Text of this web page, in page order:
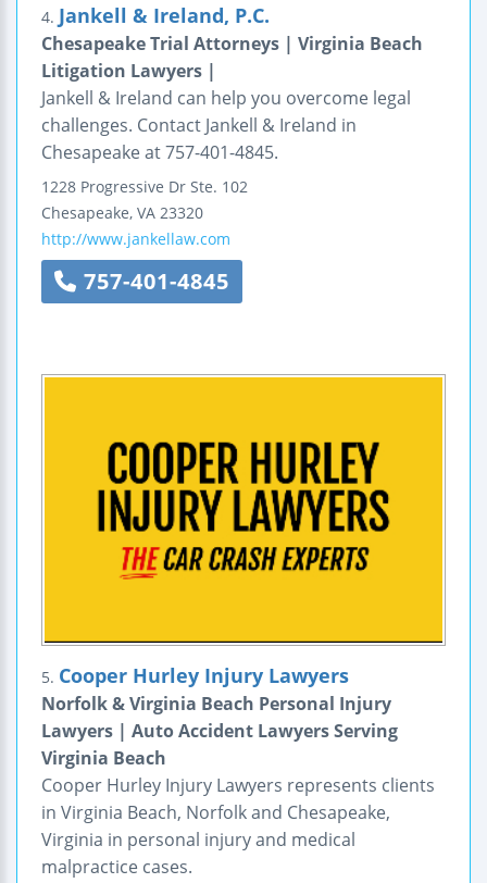
4. Jankell & Ireland, P.C.
Chesapeake Trial Attorneys | Virginia Beach
Litigation Lawyers |
Jankell & Ireland can help you overcome legal
challenges. Contact Jankell & Ireland in
Chesapeake at 757-401-4845.
1228 Progressive Dr Ste. 102
Chesapeake, VA 23320
http://www.jankellaw.com
757-401-4845
5. Cooper Hurley Injury Lawyers
Norfolk & Virginia Beach Personal Injury
Lawyers | Auto Accident Lawyers Serving
Virginia Beach
Cooper Hurley Injury Lawyers represents clients
in Virginia Beach, Norfolk and Chesapeake,
Virginia in personal injury and medical
malpractice cases.